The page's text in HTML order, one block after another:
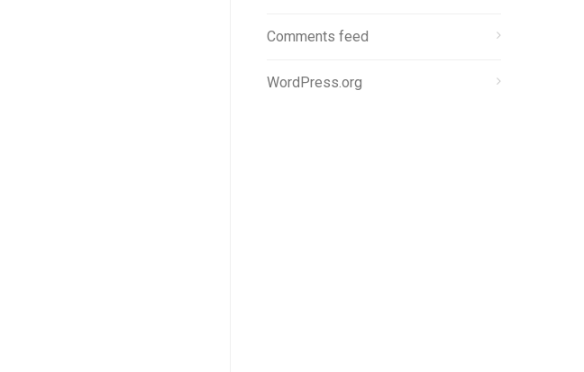
Comments feed
WordPress.org